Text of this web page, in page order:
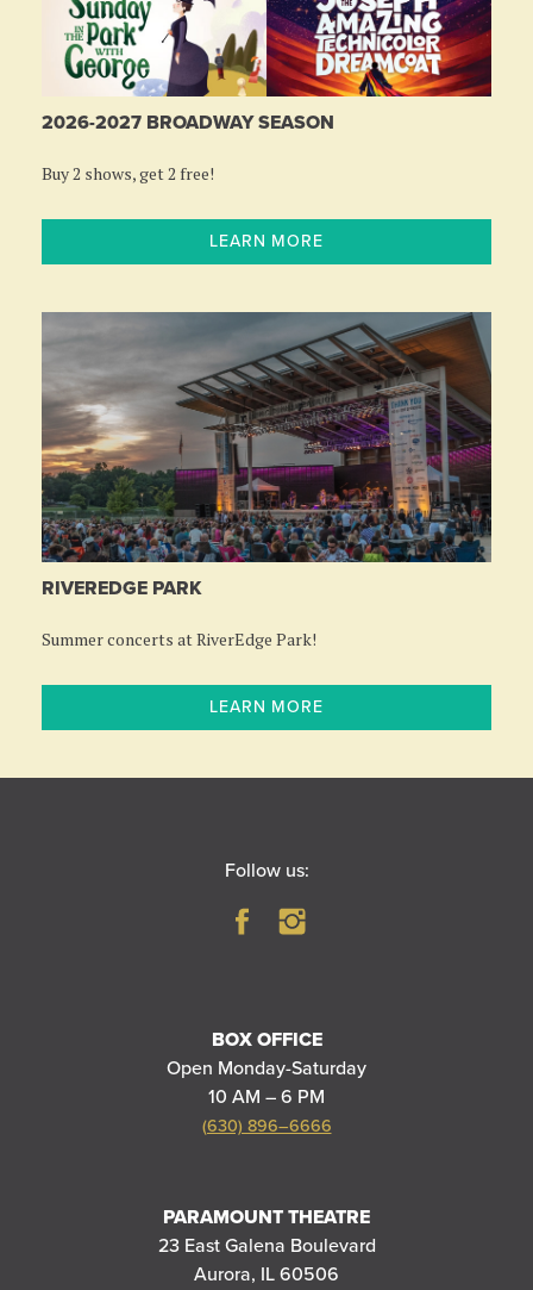
2026-2027 BROADWAY SEASON
Buy 2 shows, get 2 free!
LEARN MORE
RIVEREDGE PARK
Summer concerts at RiverEdge Park!
LEARN MORE
Follow us:
BOX OFFICE
Open Monday-Saturday
10 AM – 6 PM
(630) 896–6666
PARAMOUNT THEATRE
23 East Galena Boulevard
Aurora, IL 60506